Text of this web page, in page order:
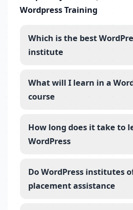
Wordpress Training
Which is the best
institute
What will I learn in a
course
How long does it take to
WordPress
Do WordPress institutes
placement assistance